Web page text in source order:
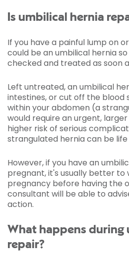
Is umbilical hernia
If you have a painful lump on
could be an umbilical hernia
checked and treated as soon
Left untreated, an umbilical
intestines, or cut off the blood
within your abdomen (a
would require an urgent,
higher risk of serious
strangulated hernia can be
However, if you have an
pregnant, it's usually better to
pregnancy before having the
consultant will be able to
action.
What happens during
repair?